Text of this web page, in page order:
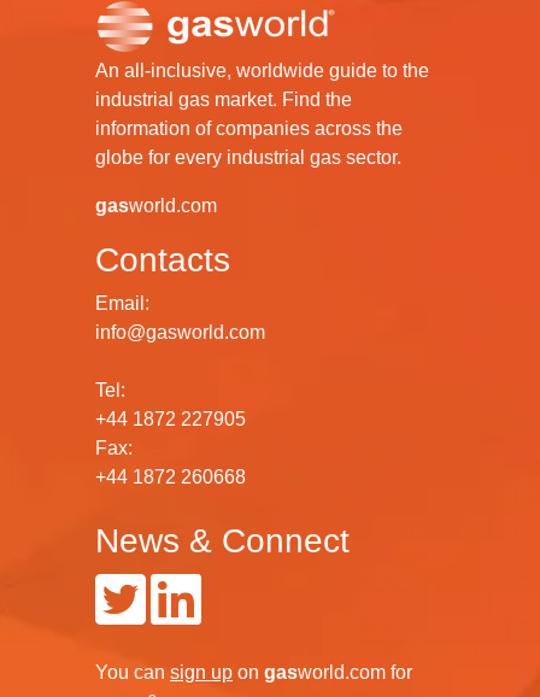
An all-inclusive, worldwide guide to the
industrial gas market. Find the
information of companies across the
globe for every industrial gas sector.
gasworld.com
Contacts
Email:
info@gasworld.com
Tel:
+44 1872 227905
Fax:
+44 1872 260668
News & Connect
You can sign up on gasworld.com for